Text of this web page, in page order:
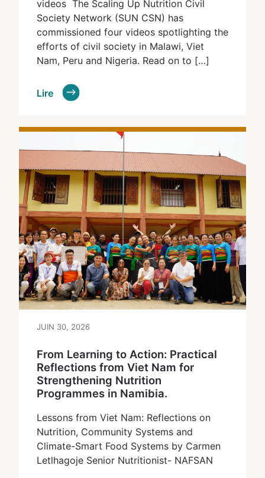
videos The Scaling Up Nutrition Civil
Society Network (SUN CSN) has
commissioned four videos spotlighting the
efforts of civil society in Malawi, Viet
Nam, Peru and Nigeria. Read on to […]
Lire
JUIN 30, 2026
From Learning to Action: Practical
Reflections from Viet Nam for
Strengthening Nutrition
Programmes in Namibia.
Lessons from Viet Nam: Reflections on
Nutrition, Community Systems and
Climate-Smart Food Systems by Carmen
Letlhagoje Senior Nutritionist- NAFSAN